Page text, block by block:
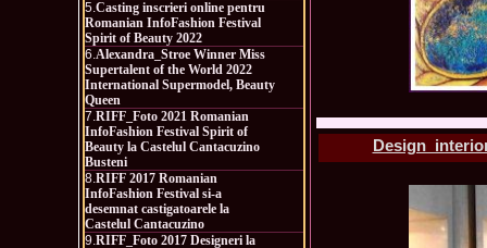
5.Casting inscrieri online pentru
Romanian InfoFashion Festival
Spirit of Beauty 2022
6.Alexandra_Stroe Winner Miss
Supertalent of the World 2022
International Supermodel, Beauty
Queen
7.RIFF_Foto 2021 Romanian
InfoFashion Festival Spirit of
Beauty la Castelul Cantacuzino
Busteni
8.RIFF 2017 Romanian
InfoFashion Festival si-a
desemnat castigatoarele la
Castelul Cantacuzino
9.RIFF_Foto 2017 Designeri la